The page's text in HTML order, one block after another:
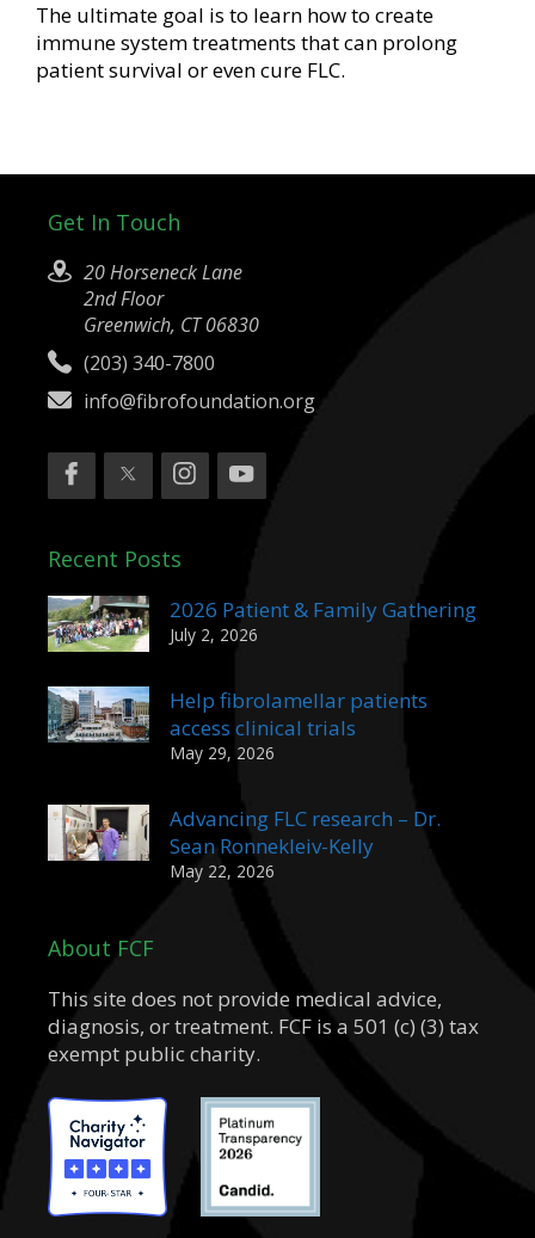
The ultimate goal is to learn how to create
immune system treatments that can prolong
patient survival or even cure FLC.
Get In Touch
20 Horseneck Lane
2nd Floor
Greenwich, CT 06830
(203) 340-7800
info@fibrofoundation.org
Recent Posts
2026 Patient & Family Gathering
July 2, 2026
Help fibrolamellar patients
access clinical trials
May 29, 2026
Advancing FLC research – Dr.
Sean Ronnekleiv-Kelly
May 22, 2026
About FCF
This site does not provide medical advice,
diagnosis, or treatment. FCF is a 501 (c) (3) tax
exempt public charity.